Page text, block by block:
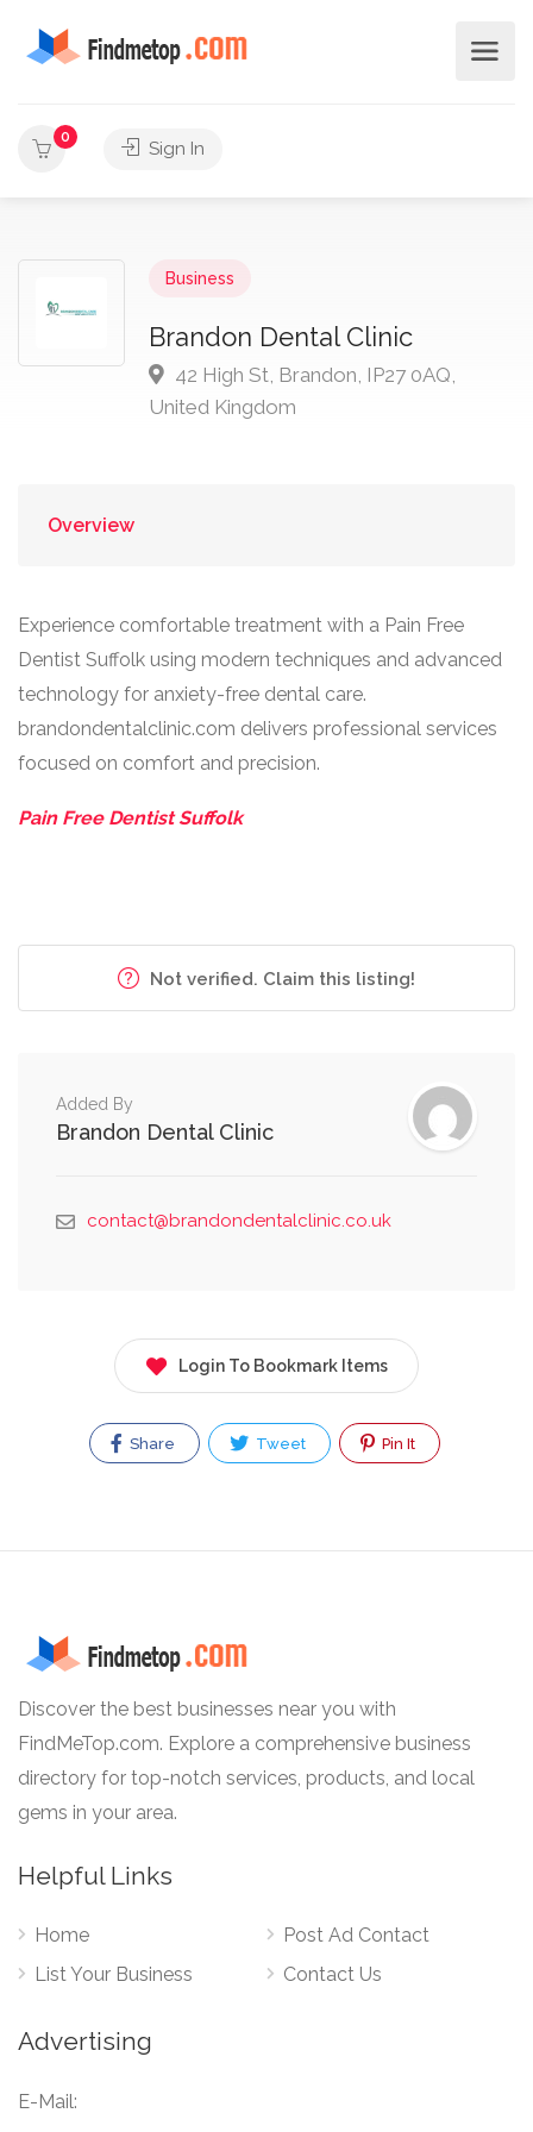
0
Sign In
Business
Brandon Dental Clinic
42 High St, Brandon, IP27 0AQ,
United Kingdom
Overview
Experience comfortable treatment with a Pain Free
Dentist Suffolk using modern techniques and advanced
technology for anxiety-free dental care.
brandondentalclinic.com delivers professional services
focused on comfort and precision.
Pain Free Dentist Suffolk
Not verified. Claim this listing!
Added By
Brandon Dental Clinic
contact@brandondentalclinic.co.uk
Login To Bookmark Items
Share Tweet Pin It
Discover the best businesses near you with
FindMeTop.com. Explore a comprehensive business
directory for top-notch services, products, and local
gems in your area.
Helpful Links
Home
List Your Business
Post Ad Contact
Contact Us
Advertising
E-Mail: